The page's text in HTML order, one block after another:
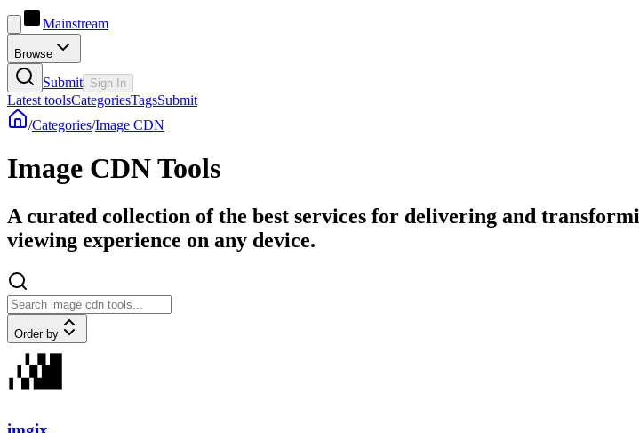
Mainstream
Browse
Submit Sign In
Latest toolsCategoriesTagsSubmit
/Categories/Image CDN
Image CDN Tools
A curated collection of the best services for delivering and
viewing experience on any device.
Order by